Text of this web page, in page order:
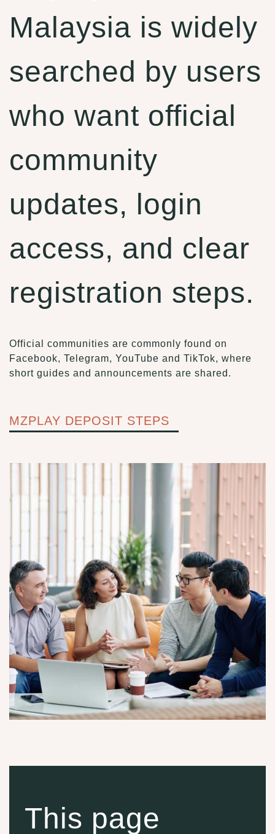
Malaysia is widely
searched by users
who want official
community
updates, login
access, and clear
registration steps.
Official communities are commonly found on
Facebook, Telegram, YouTube and TikTok, where
short guides and announcements are shared.
MZPLAY DEPOSIT STEPS
This page